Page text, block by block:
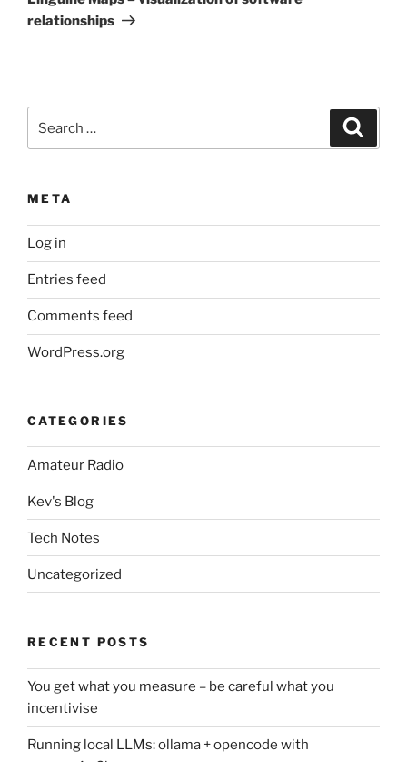
relationships
for:
META
Log in
Entries feed
Comments feed
WordPress.org
CATEGORIES
Amateur Radio
Kev's Blog
Tech Notes
Uncategorized
RECENT POSTS
You get what you measure – be careful what you
incentivise
Running local LLMs: ollama + opencode with